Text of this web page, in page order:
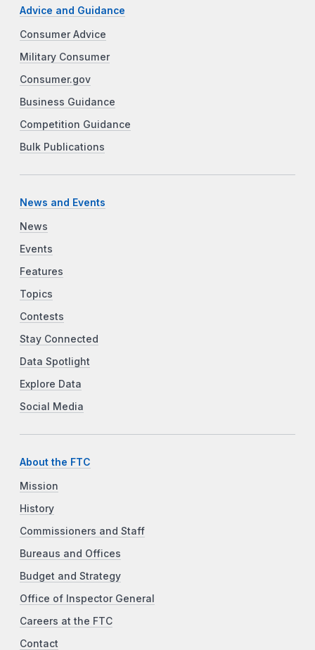
Advice and Guidance
Consumer Advice
Military Consumer
Consumer.gov
Business Guidance
Competition Guidance
Bulk Publications
News and Events
News
Events
Features
Topics
Contests
Stay Connected
Data Spotlight
Explore Data
Social Media
About the FTC
Mission
History
Commissioners and Staff
Bureaus and Offices
Budget and Strategy
Office of Inspector General
Careers at the FTC
Contact